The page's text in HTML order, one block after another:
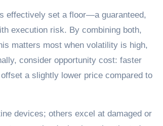
effectively set a floor—a guaranteed,
execution risk. By combining both,
matters most when volatility is high,
consider opportunity cost: faster
a slightly lower price compared to
devices; others excel at damaged or